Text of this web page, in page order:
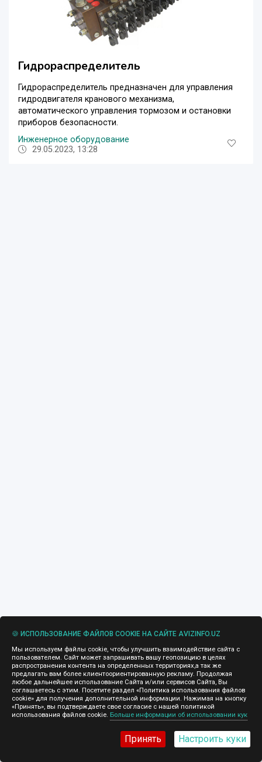
Гидрораспределитель
Гидрораспределитель предназначен для управления
гидродвигателя кранового механизма,
автоматического управления тормозом и остановки
приборов безопасности.
Инженерное оборудование
29.05.2023, 13:28
🍪 ИСПОЛЬЗОВАНИЕ ФАЙЛОВ COOKIE НА САЙТЕ AVIZINFO.UZ
Мы используем файлы cookie, чтобы улучшить взаимодействие сайта с
пользователем. Сайт может запрашивать вашу геопозицию в целях
распространения контента на определенных территориях,а так же
предлагать вам более клиентоориентированную рекламу. Продолжая
любое дальнейшее использование Сайта и/или сервисов Сайта, Вы
соглашаетесь с этим. Посетите раздел «Политика использования файлов
cookie» для получения дополнительной информации. Нажимая на кнопку
«Принять», вы подтверждаете свое согласие с нашей политикой
использования файлов cookie. Больше информации об использовании кук
Принять Настроить куки